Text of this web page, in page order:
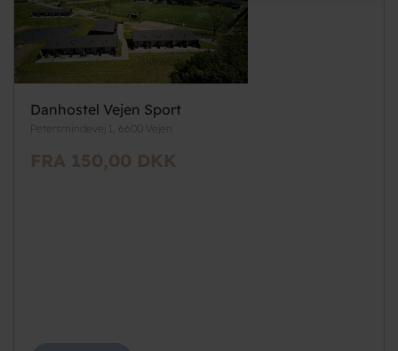
Danhostel Vejen Sport
Petersmindevej 1, 6600 Vejen
FRA 150,00 DKK